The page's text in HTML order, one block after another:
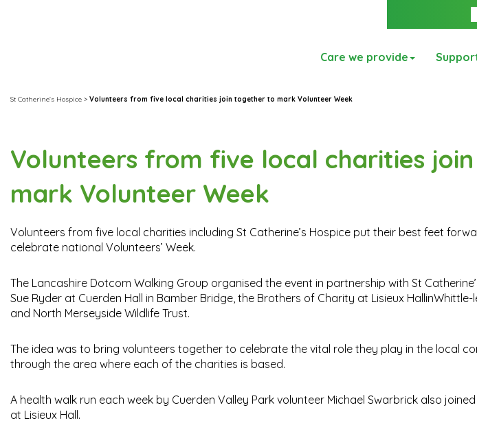
Care we provide
St Catherine's Hospice > Volunteers from five local charities join together to mark Volunteer Week
Volunteers from five local charities
mark Volunteer Week
Volunteers from five local charities including St Catherine’s Hospice put their best feet
celebrate national Volunteers’ Week.
The Lancashire Dotcom Walking Group organised the event in partnership with St
Sue Ryder at Cuerden Hall in Bamber Bridge, the Brothers of Charity at Lisieux
and North Merseyside Wildlife Trust.
The idea was to bring volunteers together to celebrate the vital role they play in the local
through the area where each of the charities is based.
A health walk run each week by Cuerden Valley Park volunteer Michael Swarbrick also
at Lisieux Hall.